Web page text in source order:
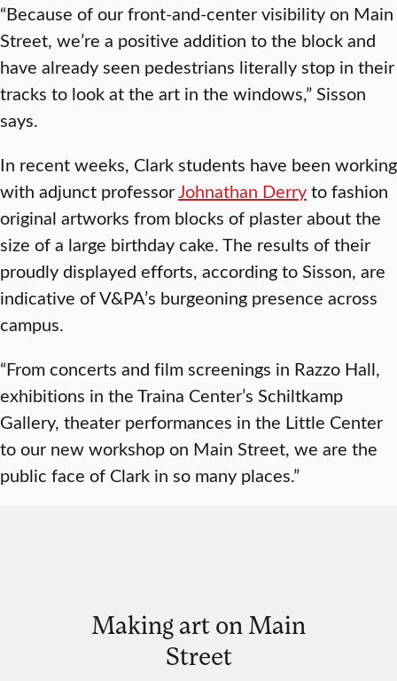
“Because of our front-and-center visibility on Main
Street, we’re a positive addition to the block and
have already seen pedestrians literally stop in their
tracks to look at the art in the windows,” Sisson
says.
In recent weeks, Clark students have been working
with adjunct professorJohnathan Derryto fashion
original artworks from blocks of plaster about the
size of a large birthday cake. The results of their
proudly displayed efforts, according to Sisson, are
indicative of V&PA’s burgeoning presence across
campus.
“From concerts and film screenings in Razzo Hall,
exhibitions in the Traina Center’s Schiltkamp
Gallery, theater performances in the Little Center
to our new workshop on Main Street, we are the
public face of Clark in so many places.”
Making art on Main
Street